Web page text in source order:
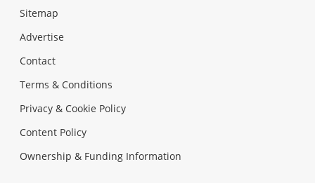
Sitemap
Advertise
Contact
Terms & Conditions
Privacy & Cookie Policy
Content Policy
Ownership & Funding Information